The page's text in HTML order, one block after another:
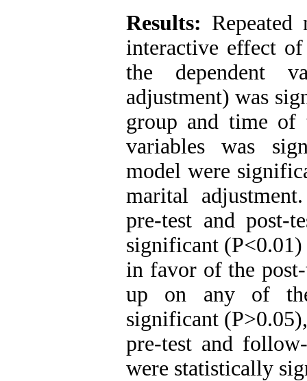
Results: Repeated
interactive effect
the dependent
adjustment) was
group and time of
variables was
model were
marital
pre-test and post-
significant
in favor of the
up on any of the
significant
pre-test and
were statistically